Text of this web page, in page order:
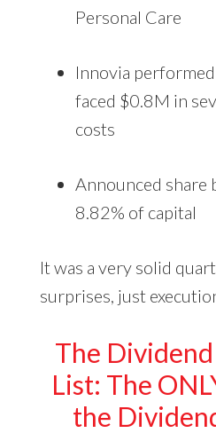
Personal Care
Innovia
faced $0.8M in
costs
Announced share
8.82% of capital
It was a very solid
surprises, just
The
List: The
the